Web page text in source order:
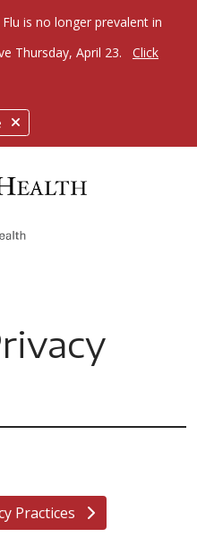
Flu is no longer prevalent in
Thursday, April 23.
Click
menu
Practices